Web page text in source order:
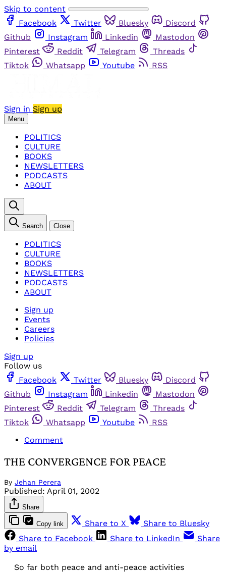
Skip to content
Facebook
Twitter Bluesky
Discord
Github
Instagram Linkedin
Mastodon
Pinterest
Reddit Telegram
Threads
Tiktok
Whatsapp Youtube RSS
Sign in Sign up
Menu
POLITICS
CULTURE
BOOKS
NEWSLETTERS
PODCASTS
ABOUT
Search Close
POLITICS
CULTURE
BOOKS
NEWSLETTERS
PODCASTS
ABOUT
Sign up
Events
Careers
Policies
Sign up
Follow us
Facebook
Twitter Bluesky
Discord
Github
Instagram Linkedin
Mastodon
Pinterest
Reddit Telegram
Threads
Tiktok
Whatsapp Youtube
RSS
Comment
THE CONVERGENCE FOR PEACE
By Jehan Perera
Published: April 01, 2002
Share
Copy link Share to X
Share to Bluesky
Share to Facebook
Share to LinkedIn
Share
by email
So far both peace and anti-peace activities